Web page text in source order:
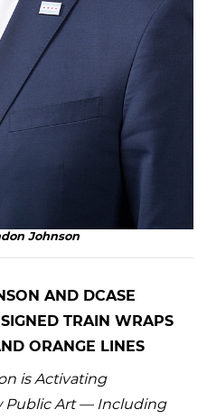
Johnson
AND DCASE
TRAIN WRAPS
ORANGE LINES
is Activating
Public Art — Including